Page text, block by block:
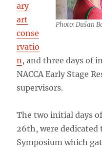
Photo: Dušan
ary
art
conse
rvatio
n , and three days of
NACCA Early Stage
supervisors.
The two initial days
26th, were dedicated
Symposium which